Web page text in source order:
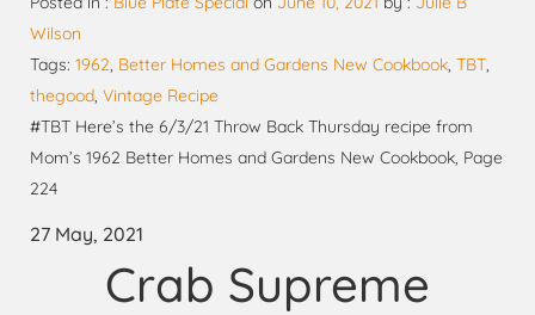
Wilson
Tags: 1962 Better Homes and Gardens New Cookbook TBT
thegood Vintage Recipe
#TBT Here’s the 6/3/21 Throw Back Thursday recipe from
Mom’s 1962 Better Homes and Gardens New Cookbook, Page
224
27 May, 2021
Crab Supreme